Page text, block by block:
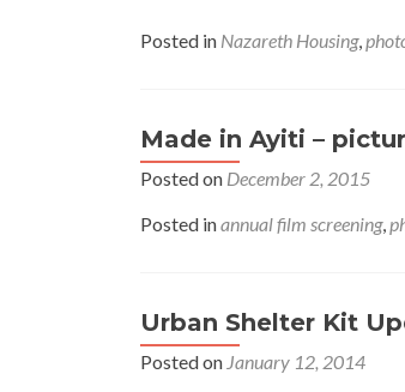
Posted in Nazareth Housing,
Made in Ayiti –
Posted on December 2, 2015
Posted inannual film screening,
Urban Shelter Kit
Posted on January 12, 2014